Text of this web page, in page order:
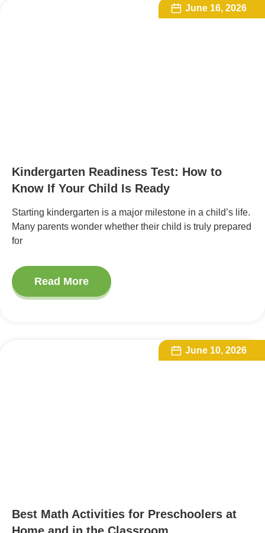
June 16, 2026
Kindergarten Readiness Test: How to
Know If Your Child Is Ready
Starting kindergarten is a major milestone in a child’s life.
Many parents wonder whether their child is truly prepared
for
Read More
June 10, 2026
Best Math Activities for Preschoolers at